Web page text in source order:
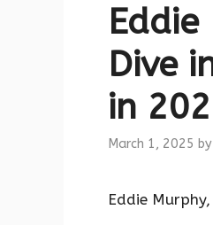
Dive
in
March 1, 2025 by
Eddie